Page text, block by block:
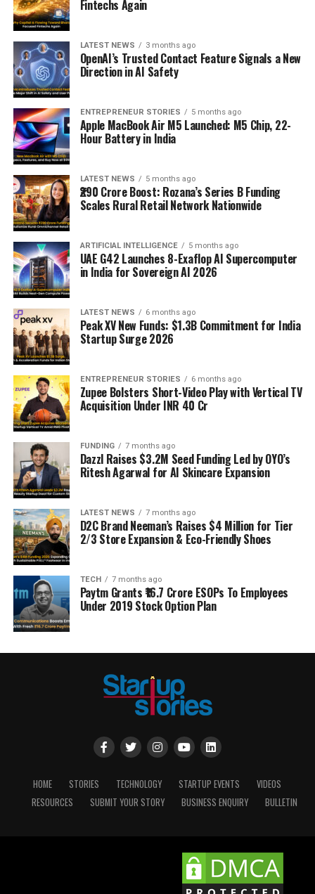
Fintechs Again
LATEST NEWS 3 months ago
OpenAI’s Trusted Contact Feature Signals a New
Direction in AI Safety
ENTREPRENEUR STORIES 5 months ago
Apple MacBook Air M5 Launched: M5 Chip, 22-
Hour Battery in India
LATEST NEWS 5 months ago
₹290 Crore Boost: Rozana’s Series B Funding
Scales Rural Retail Network Nationwide
ARTIFICIAL INTELLIGENCE 5 months ago
UAE G42 Launches 8-Exaflop AI Supercomputer
in India for Sovereign AI 2026
LATEST NEWS 6 months ago
Peak XV New Funds: $1.3B Commitment for India
Startup Surge 2026
ENTREPRENEUR STORIES 6 months ago
Zupee Bolsters Short-Video Play with Vertical TV
Acquisition Under INR 40 Cr
FUNDING 7 months ago
Dazzl Raises $3.2M Seed Funding Led by OYO’s
Ritesh Agarwal for AI Skincare Expansion
LATEST NEWS 7 months ago
D2C Brand Neeman’s Raises $4 Million for Tier
2/3 Store Expansion & Eco-Friendly Shoes
TECH 7 months ago
Paytm Grants ₹16.7 Crore ESOPs To Employees
Under 2019 Stock Option Plan
HOME STORIES TECHNOLOGY STARTUP EVENTS
VIDEOS
RESOURCES
SUBMIT YOUR STORY BUSINESS ENQUIRY BULLETIN